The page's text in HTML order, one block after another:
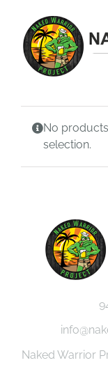
content
No
selection.
Naked Warrior